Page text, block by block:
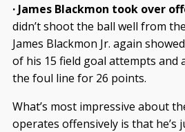
· James Blackmon took over
didn’t shoot the ball well from
James Blackmon Jr. again
of his 15 field goal attempts and
the foul line for 26 points.
What’s most impressive about
operates offensively is that he’s